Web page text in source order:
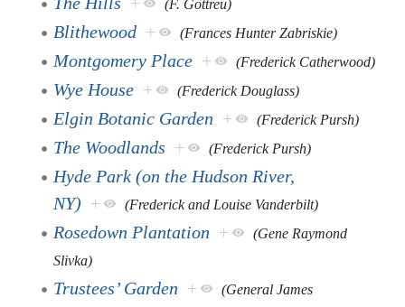
(F. Gottreu)
Blithewood + (Frances Hunter Zabriskie)
Montgomery Place + (Frederick Catherwood)
Wye House + (Frederick Douglass)
Elgin Botanic Garden + (Frederick Pursh)
The Woodlands + (Frederick Pursh)
Hyde Park (on the Hudson River,
NY) + (Frederick and Louise Vanderbilt)
Rosedown Plantation +
(Gene Raymond
Slivka)
Trustees’ Garden +
(General James